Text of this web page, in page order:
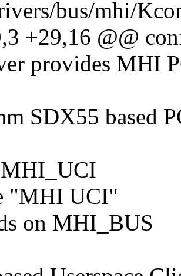
bus/mhi/
+29,16 @@
provides MHI
SDX55 based
"MHI UCI"
on MHI_BUS